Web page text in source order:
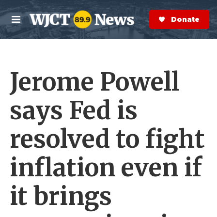
Skip to main content
M
e
n
S
e
a
r
Donate Now
Jerome Powell
says Fed is
resolved to fight
inflation even if
it brings